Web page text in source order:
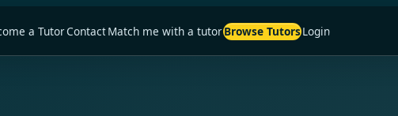
a TutorContactMatch me with a tutorBrowse TutorsLogin